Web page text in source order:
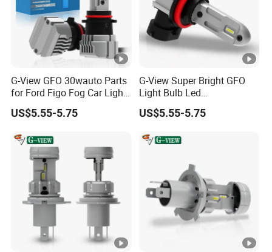
G-View GFO 30wauto Parts
for Ford Figo Fog Car Light
LED
US$5.55-5.75
G-View Super Bright GFO
Light Bulb Led
H7/H4/H1/H3/9005/9006/
H11/H4/H7 Auto Car LED
US$5.55-5.75